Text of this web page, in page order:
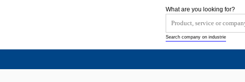
What are you looking for?
Search company on industrie